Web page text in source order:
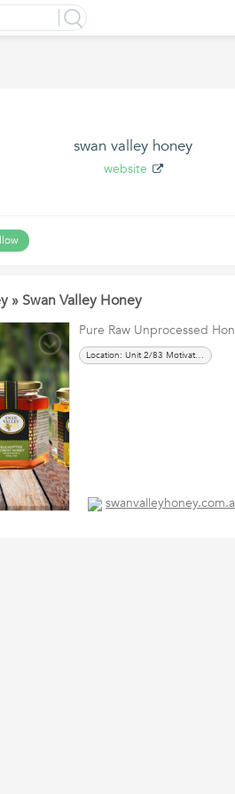
swan valley honey
website
» Swan Valley Honey
Pure Raw Unprocessed
Location: Unit 2/83 Motivation Drive, Wangara, WA 6065 AUSTRALIA